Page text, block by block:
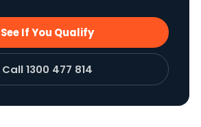
See If You Qualify
Call 1300 477 814